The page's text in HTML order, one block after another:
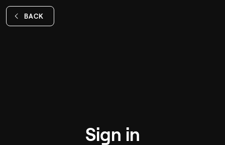
BACK
Sign in